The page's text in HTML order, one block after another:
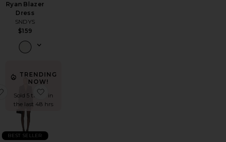
Ryan Blazer
Dress
SNDYS
$159
Austen Mini Dress
favorite Midnight Mini Dress
TRENDING
NOW!
Sold 5 times in
the last 48 hrs
BEST SELLER